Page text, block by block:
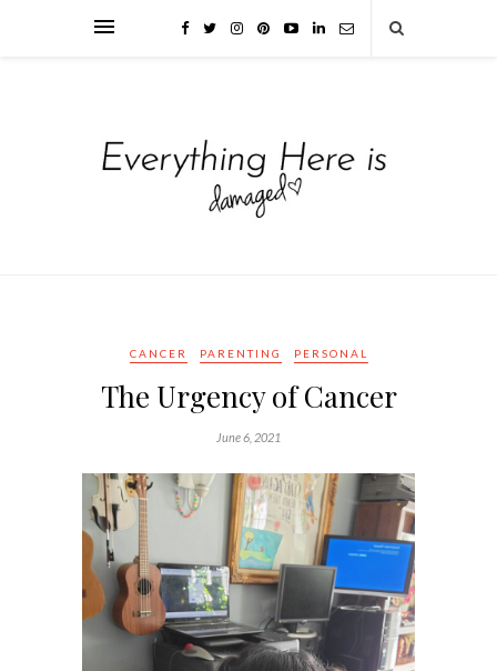
CANCER PARENTING PERSONAL
The Urgency of Cancer
June 6, 2021